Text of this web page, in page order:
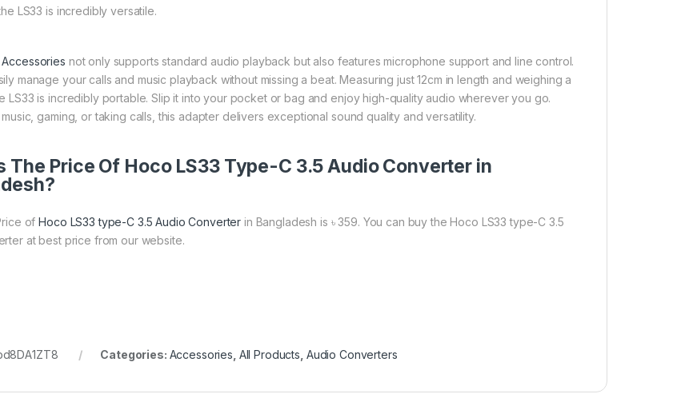
LS33 is incredibly versatile.
not only supports standard audio playback but also features microphone support and line control.
manage your calls and music playback without missing a beat. Measuring just 12cm in length and weighing a
LS33 is incredibly portable. Slip it into your pocket or bag and enjoy high-quality audio wherever you go.
gaming, or taking calls, this adapter delivers exceptional sound quality and versatility.
The Price Of Hoco LS33 Type-C 3.5 Audio Converter in
ofHoco LS33 type-C 3.5 Audio Converter in Bangladesh is ৳ 359. You can buy the Hoco LS33 type-C 3.5
at best price from our website.
Categories: Accessories All Products Audio Converters